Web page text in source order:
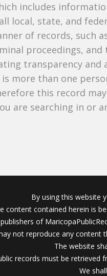
includes
local, state, and
of records, such
proceedings,
transparency and
more than one
this record
are searching in or
By using this website
content contained herein is
of
not reproduce any content
The website
records must be
We